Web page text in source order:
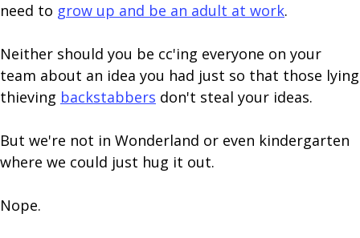
need to grow up and be an adult at work.
Neither should you be cc'ing everyone on your
team about an idea you had just so that those lying
thieving backstabbers don't steal your ideas.
But we're not in Wonderland or even kindergarten
where we could just hug it out.
Nope.